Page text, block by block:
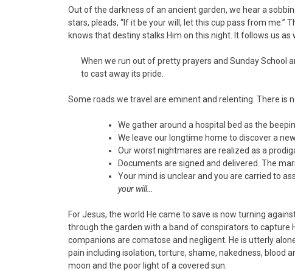
Out of the darkness of an ancient garden, we hear a
stars, pleads, “If it be your will, let this cup pass from me.”
knows that destiny stalks Him on this night. It follows us as
When we run out of pretty prayers and Sunday School
to cast away its pride.
Some roads we travel are eminent and relenting. There is
We gather around a hospital bed as the
We leave our longtime home to discover a
Our worst nightmares are realized as a
Documents are signed and delivered. The
Your mind is unclear and you are carried to
your will…
For Jesus, the world He came to save is now turning
through the garden with a band of conspirators to capture
companions are comatose and negligent. He is utterly
pain including isolation, torture, shame, nakedness, blood
moon and the poor light of a covered sun.